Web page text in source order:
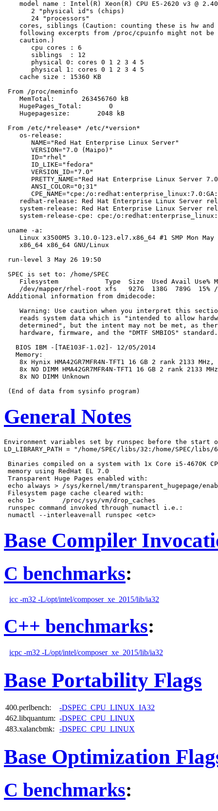
model name : Intel(R) Xeon(R) CPU E5-2620 v3 @
       2 "physical id"s (chips)
       24 "processors"
cores, siblings (Caution: counting these is hw and
following excerpts from /proc/cpuinfo might not be
    caution.)
       cpu cores : 6
       siblings  : 12
       physical 0: cores 0 1 2 3 4 5
       physical 1: cores 0 1 2 3 4 5
    cache size : 15360 KB
From /proc/meminfo
    MemTotal:       263456760 kB
    HugePages_Total:       0
    Hugepagesize:       2048 kB
From /etc/*release* /etc/*version*
    os-release:
       NAME="Red Hat Enterprise Linux Server"
       VERSION="7.0 (Maipo)"
       ID="rhel"
       ID_LIKE="fedora"
       VERSION_ID="7.0"
PRETTY_NAME="Red Hat Enterprise Linux Server
       ANSI_COLOR="0;31"
CPE_NAME="cpe:/
redhat-release: Red Hat Enterprise Linux Server
system-release: Red Hat Enterprise Linux Server
system-release-cpe: cpe:/
uname -a:
Linux x3500M5 3.10.0-123.el7.x86_64 #1 SMP Mon May
    x86_64 x86_64 GNU/Linux
run-level 3 May 26 19:50
SPEC is set to: /home/SPEC
Filesystem            Type  Size  Used Avail Use%
    /dev/mapper/rhel-root xfs   927G  138G  789G  15% /
Additional information from dmidecode:
Warning: Use caution when you interpret this
reads system data which is "intended to allow
determined", but the intent may not be met, as
    hardware, firmware, and the "DMTF SMBIOS" standard.
   BIOS IBM -[TAE103F-1.02]- 12/05/2014
   Memory:
8x Hynix HMA42GR7MFR4N-TFT1 16 GB 2 rank 2133 MHz,
8x NO DIMM HMA42GR7MFR4N-TFT1 16 GB 2 rank 2133
    8x NO DIMM Unknown
General Notes
Environment variables set by runspec before the start
LD_LIBRARY_PATH = "/home/SPEC/libs/32:/home/SPEC/libs/
Binaries compiled on a system with 1x Core i5-4670K
memory using RedHat EL 7.0
Transparent Huge Pages enabled with:
echo always > /sys/kernel/mm/transparent_hugepage/
Filesystem page cache cleared with:
echo 1>       /proc/sys/vm/drop_caches
runspec command invoked through numactl i.e.:
Base Compiler
C benchmarks:
icc -m32 -L/opt/intel/composer_xe_2015/lib/ia32
C++ benchmarks:
icpc -m32 -L/opt/intel/composer_xe_2015/lib/ia32
Base Portability Flags
400.perlbench:
-DSPEC_CPU_LINUX_IA32
462.libquantum: -DSPEC_CPU_LINUX
483.xalancbmk:
-DSPEC_CPU_LINUX
Base Optimization
C benchmarks: